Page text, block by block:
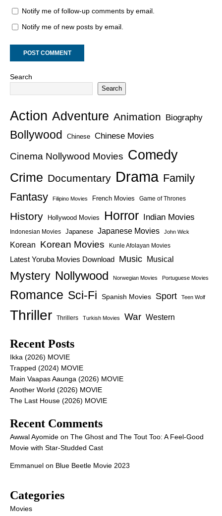
Notify me of follow-up comments by email.
Notify me of new posts by email.
Search
Search
Action Adventure Animation Biography
Bollywood Chinese Chinese Movies
Cinema Nollywood Movies Comedy
Crime Documentary Drama Family
Fantasy
Filipino Movies French Movies Game of Thrones
History Hollywood Movies Horror Indian Movies
Indonesian Movies Japanese Japanese Movies John Wick
Korean Korean Movies Kunle Afolayan Movies
Latest Yoruba Movies Download Music Musical
Mystery Nollywood Norwegian Movies Portuguese Movies
Romance Sci-Fi Spanish Movies Sport Teen Wolf
Thriller Thrillers Turkish Movies War Western
Recent Posts
Ikka (2026) MOVIE
Trapped (2024) MOVIE
Main Vaapas Aaunga (2026) MOVIE
Another World (2026) MOVIE
The Last House (2026) MOVIE
Recent Comments
Awwal Ayomide on The Ghost and The Tout Too: A Feel-Good
Movie with Star-Studded Cast
Emmanuel on Blue Beetle Movie 2023
Categories
Movies